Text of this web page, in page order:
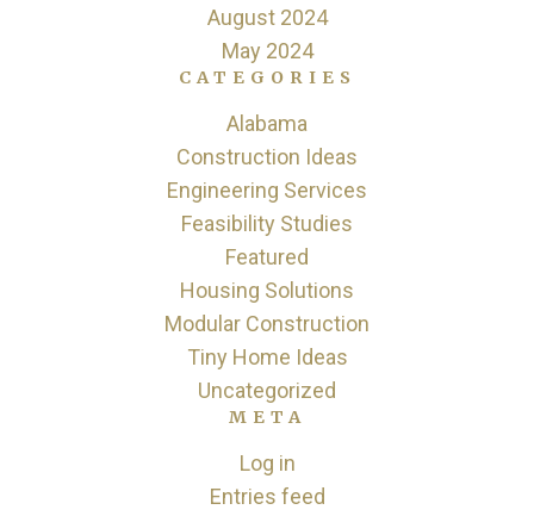
August 2024
May 2024
CATEGORIES
Alabama
Construction Ideas
Engineering Services
Feasibility Studies
Featured
Housing Solutions
Modular Construction
Tiny Home Ideas
Uncategorized
META
Log in
Entries feed